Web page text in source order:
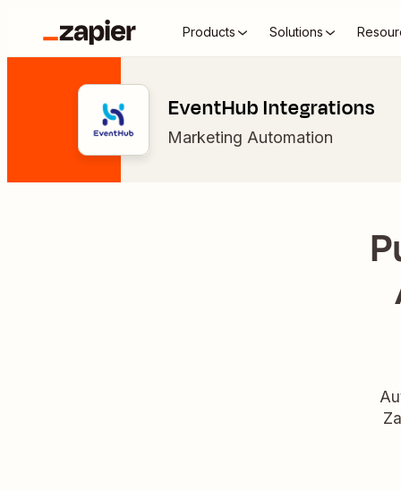
Products Solutions
EventHub Integrations
Marketing Automation